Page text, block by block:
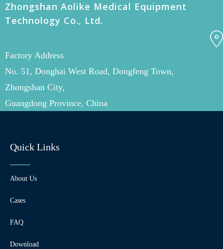
Zhongshan Aolike Medical Equipment
Technology Co., Ltd.
Factory Address
No. 51, Donghai West Road, Dongfeng Town,
Zhongshan City,
Guangdong Province, China
Quick Links
About Us
Cases
FAQ
Download